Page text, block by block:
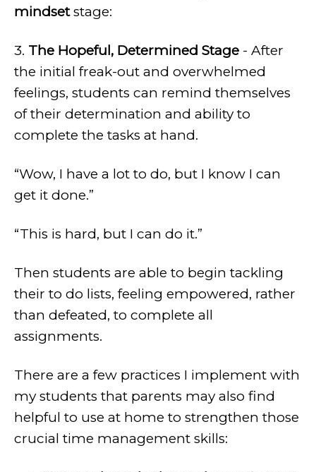
mindsetstage:
3. The Hopeful, Determined Stage - After
the initial freak-out and overwhelmed
feelings, students can remind themselves
of their determination and ability to
complete the tasks at hand.
“Wow, I have a lot to do, but I know I can
get it done.”
“This is hard, but I can do it.”
Then students are able to begin tackling
their to do lists, feeling empowered, rather
than defeated, to complete all
assignments.
There are a few practices I implement with
my students that parents may also find
helpful to use at home to strengthen those
crucial time management skills: